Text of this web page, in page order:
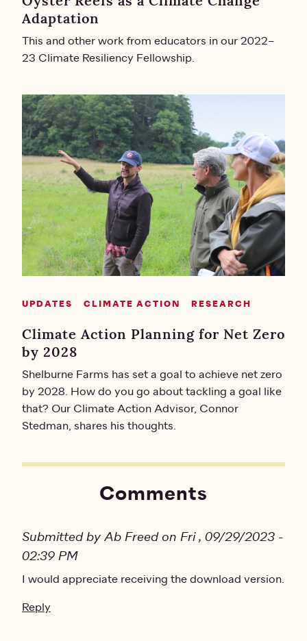
Adaptation
This and other work from educators in our 2022–
23 Climate Resiliency Fellowship.
UPDATES CLIMATE ACTION RESEARCH
Climate Action Planning for Net Zero
by 2028
Shelburne Farms has set a goal to achieve net zero
by 2028. How do you go about tackling a goal like
that? Our Climate Action Advisor, Connor
Stedman, shares his thoughts.
Comments
Submitted by Ab Freed on Fri , 09/29/2023 -
02:39 PM
I would appreciate receiving the download version.
Reply